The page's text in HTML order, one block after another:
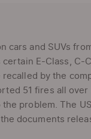
cars and SUVs
E-Class, C-
by the
51 fires all
problem. The
documents